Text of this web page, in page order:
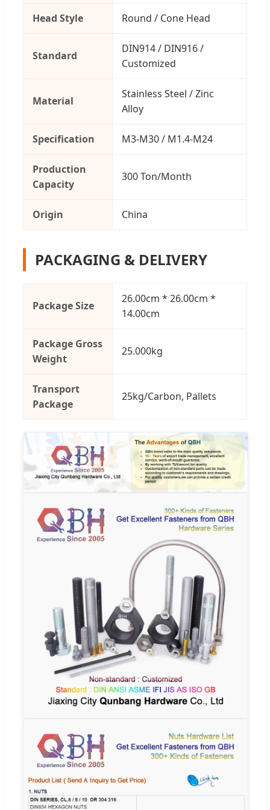
Head Style Round / Cone Head
Standard
DIN914 / DIN916 /
Customized
Material
Stainless Steel / Zinc
Alloy
Specification M3-M30 / M1.4-M24
Production
Capacity
300 Ton/Month
Origin China
PACKAGING & DELIVERY
Package Size
26.00cm * 26.00cm *
14.00cm
Package Gross
Weight
25.000kg
Transport
Package
25kg/Carbon, Pallets